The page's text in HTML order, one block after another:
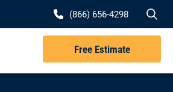
(866) 656-4298
Free Estimate